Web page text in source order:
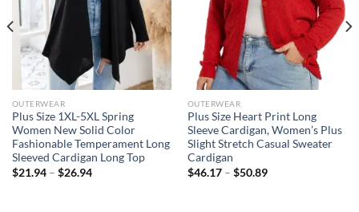
OUTERWEAR
Plus Size 1XL-5XL Spring
Women New Solid Color
Fashionable Temperament Long
Sleeved Cardigan Long Top
$21.94– $26.94
OUTERWEAR
Plus Size Heart Print Long
Sleeve Cardigan, Women’s Plus
Slight Stretch Casual Sweater
Cardigan
$46.17– $50.89